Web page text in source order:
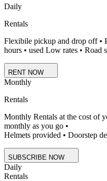
Daily
Rentals
Flexibile pickup and drop off •
hours • used Low rates • Road
RENT NOW
Monthly
Rentals
Monthly Rentals at the cost of
monthly as you go •
Helmets provided • Doorstep
SUBSCRIBE NOW
Daily
Rentals